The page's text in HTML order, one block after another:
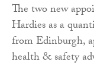
The two new
Hardies as a
from Edinburgh,
health & safety